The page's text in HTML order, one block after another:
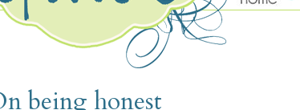
being honest